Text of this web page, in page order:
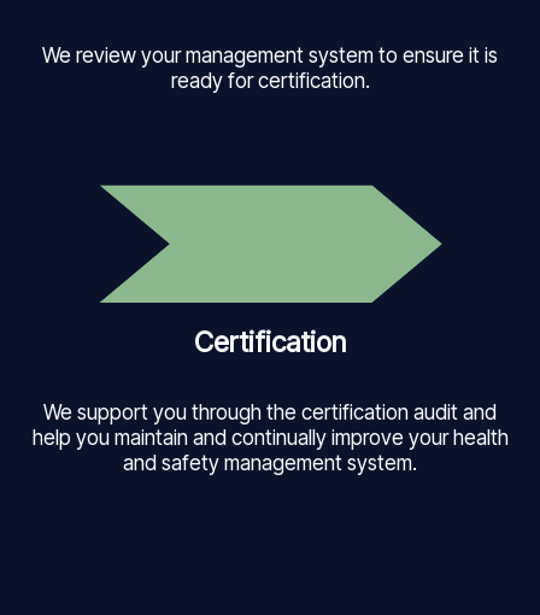
We review your management system to ensure it is
ready for certification.
Certification
We support you through the certification audit and
help you maintain and continually improve your health
and safety management system.